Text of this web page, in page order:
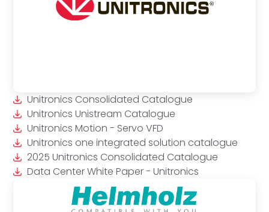
Unitronics Consolidated Catalogue
Unitronics Unistream Catalogue
Unitronics Motion - Servo VFD
Unitronics one integrated solution catalogue
2025 Unitronics Consolidated Catalogue
Data Center White Paper - Unitronics